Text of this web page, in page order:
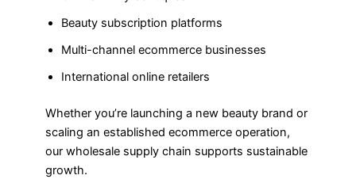
Beauty subscription platforms
Multi-channel ecommerce businesses
International online retailers
Whether you’re launching a new beauty brand or
scaling an established ecommerce operation,
our wholesale supply chain supports sustainable
growth.